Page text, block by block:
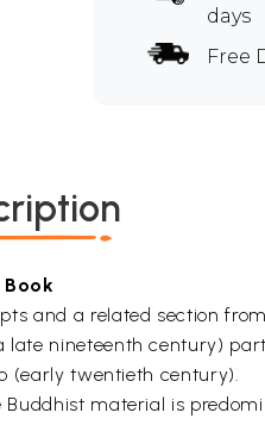
days
Free
and a related section
late nineteenth century)
(early twentieth century).
material is